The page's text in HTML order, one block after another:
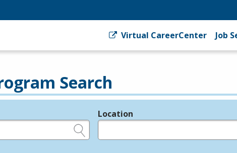
Virtual CareerCenter Job
Search
Location